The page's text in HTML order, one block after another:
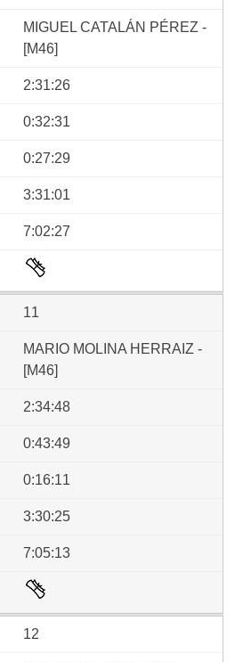
MIGUEL CATALÁN PÉREZ -
[M46]
2:31:26
0:32:31
0:27:29
3:31:01
7:02:27
11
MARIO MOLINA HERRAIZ -
[M46]
2:34:48
0:43:49
0:16:11
3:30:25
7:05:13
12